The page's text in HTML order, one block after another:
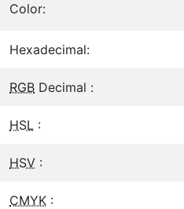
Color:
Hexadecimal:
RGB Decimal :
HSL :
HSV :
CMYK :